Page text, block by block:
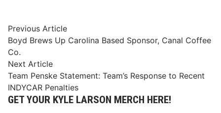
Post
navigation
Previous ArticlePrevious
article:
Boyd Brews Up Carolina Based Sponsor, Canal Coffee
Co.
Next ArticleNext
article:
Team Penske Statement: Team’s Response to Recent
INDYCAR Penalties
GET YOUR KYLE LARSON MERCH HERE!